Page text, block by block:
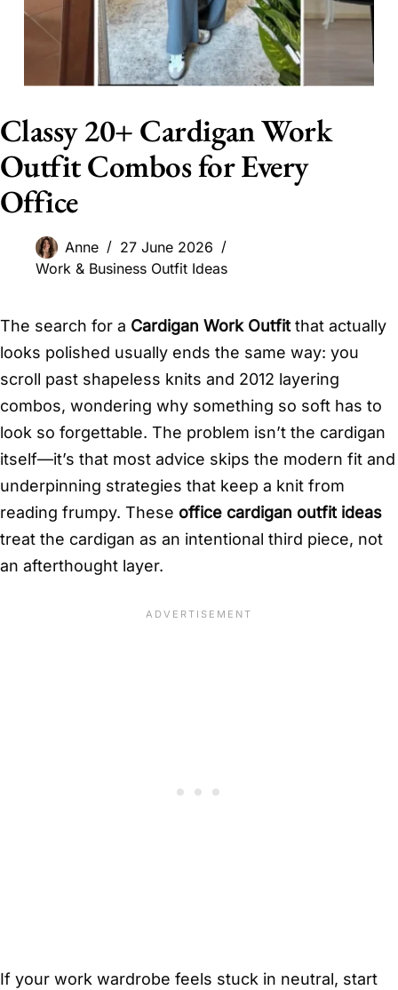
Classy 20+ Cardigan Work
Outfit Combos for Every
Office
Anne
27 June 2026
Work & Business Outfit Ideas
The search for a Cardigan Work Outfitthat actually
looks polished usually ends the same way: you
scroll past shapeless knits and 2012 layering
combos, wondering why something so soft has to
look so forgettable. The problem isn’t the cardigan
itself—it’s that most advice skips the modern fit and
underpinning strategies that keep a knit from
reading frumpy. These office cardigan outfit ideas
treat the cardigan as an intentional third piece, not
an afterthought layer.
If your work wardrobe feels stuck in neutral, start